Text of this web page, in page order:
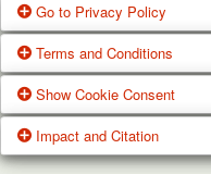
Get our office
alot more from
Google Us
Go to Privacy Policy
One of our main
visitors. This
contains types of
Terms and Conditions
These Terms of
binding
Show Cookie Consent
While using Our
Impact and Citation